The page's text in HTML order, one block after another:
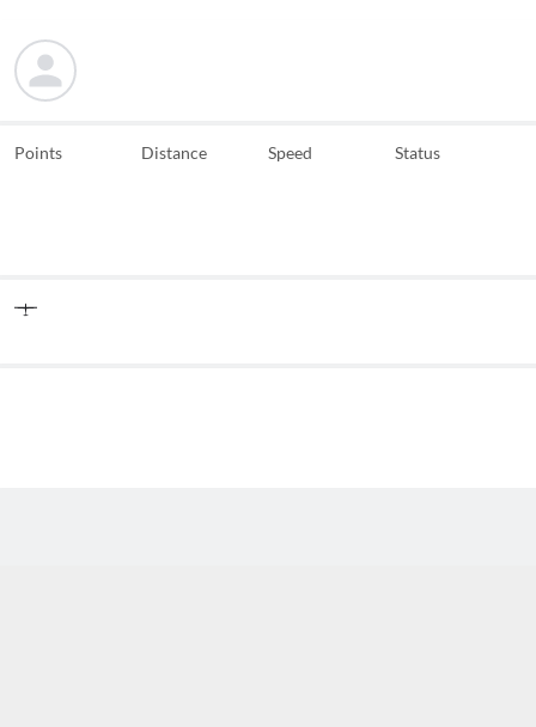
Points Distance Speed Status